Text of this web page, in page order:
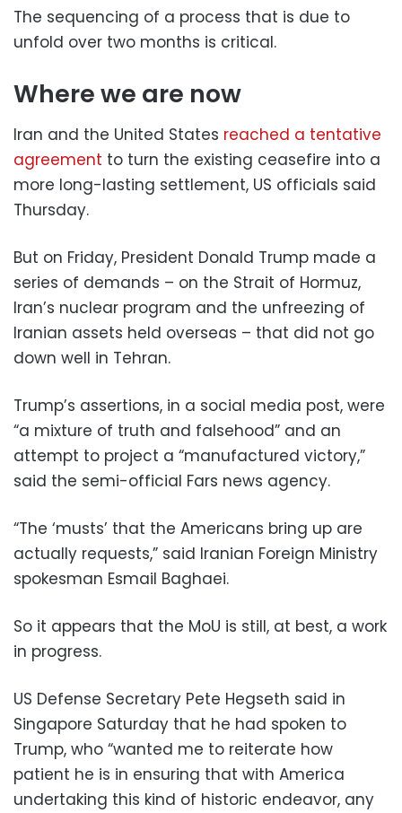
The sequencing of a process that is due to
unfold over two months is critical.
Where we are now
Iran and the United States reached a tentative
agreement to turn the existing ceasefire into a
more long-lasting settlement, US officials said
Thursday.
But on Friday, President Donald Trump made a
series of demands – on the Strait of Hormuz,
Iran’s nuclear program and the unfreezing of
Iranian assets held overseas – that did not go
down well in Tehran.
Trump’s assertions, in a social media post, were
“a mixture of truth and falsehood” and an
attempt to project a “manufactured victory,”
said the semi-official Fars news agency.
“The ‘musts’ that the Americans bring up are
actually requests,” said Iranian Foreign Ministry
spokesman Esmail Baghaei.
So it appears that the MoU is still, at best, a work
in progress.
US Defense Secretary Pete Hegseth said in
Singapore Saturday that he had spoken to
Trump, who “wanted me to reiterate how
patient he is in ensuring that with America
undertaking this kind of historic endeavor, any